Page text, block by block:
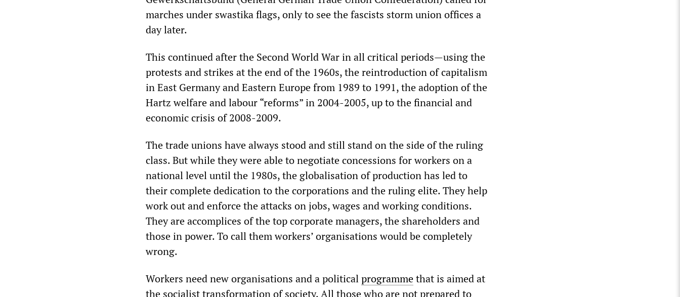
marches under swastika flags, only to see the fascists storm union offices a
day later.
This continued after the Second World War in all critical periods—using the
protests and strikes at the end of the 1960s, the reintroduction of capitalism
in East Germany and Eastern Europe from 1989 to 1991, the adoption of the
Hartz welfare and labour “reforms” in 2004-2005, up to the financial and
economic crisis of 2008-2009.
The trade unions have always stood and still stand on the side of the ruling
class. But while they were able to negotiate concessions for workers on a
national level until the 1980s, the globalisation of production has led to
their complete dedication to the corporations and the ruling elite. They help
work out and enforce the attacks on jobs, wages and working conditions.
They are accomplices of the top corporate managers, the shareholders and
those in power. To call them workers’ organisations would be completely
wrong.
Workers need new organisations and a politicalprogrammethat is aimed at
the socialist transformation of society. All those who are not prepared to